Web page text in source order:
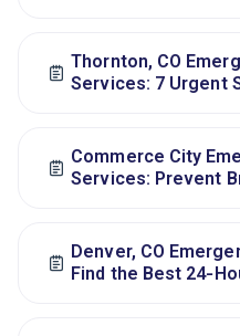
Thornton, CO
Services: 7 Urgent
Commerce City
Services: Prevent
Denver, CO
Find the Best